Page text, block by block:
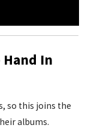
In
so this joins the
albums.